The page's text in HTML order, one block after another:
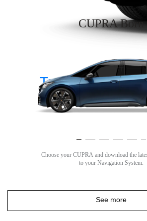
Tavascan
CUPRA Born
Choose your CUPRA and download the
to your Navigation System.
See more